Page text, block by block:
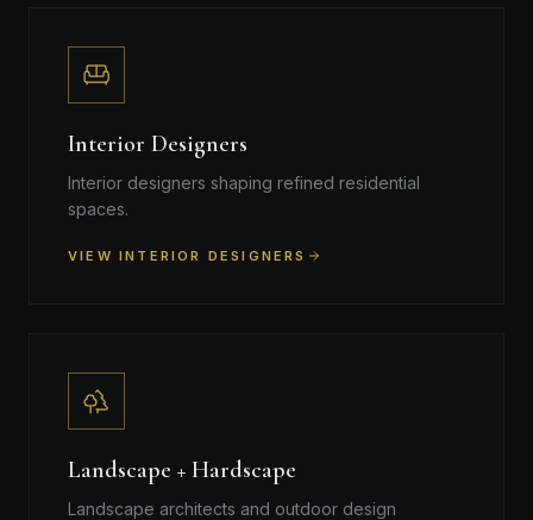
Interior Designers
Interior designers shaping refined residential
spaces.
VIEW INTERIOR DESIGNERS
Landscape + Hardscape
Landscape architects and outdoor design